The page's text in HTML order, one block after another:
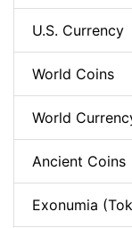
U.S. Currency
World Coins
World
Ancient Coins
Exonumia